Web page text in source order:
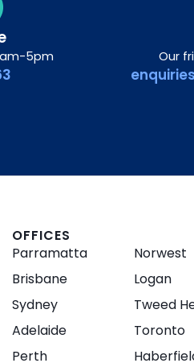
5pm Our
OFFICES
Parramatta
Brisbane
Sydney
Adelaide
Perth
Norwest
Logan
Tweed
Toronto